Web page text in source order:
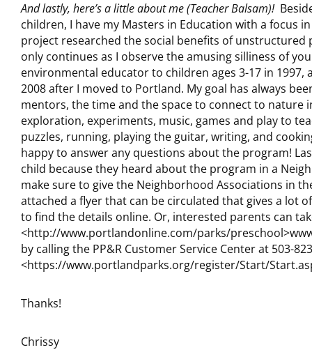
And lastly, here’s a little about me (Teacher Balsam)!
children, I have my Masters in Education with a focus
project researched the social benefits of unstructured
only continues as I observe the amusing silliness of
environmental educator to children ages 3-17 in
2008 after I moved to Portland. My goal has always
mentors, the time and the space to connect to nature
exploration, experiments, music, games and play to
puzzles, running, playing the guitar, writing, and
happy to answer any questions about the program!
child because they heard about the program in a
make sure to give the Neighborhood Associations in
attached a flyer that can be circulated that gives a lot
to find the details online. Or, interested parents can
<http://www.portlandonline.com/parks/
by calling the PP&R Customer Service Center at 503-
<https://www.portlandparks.org/register/Start/
Thanks!
Chrissy